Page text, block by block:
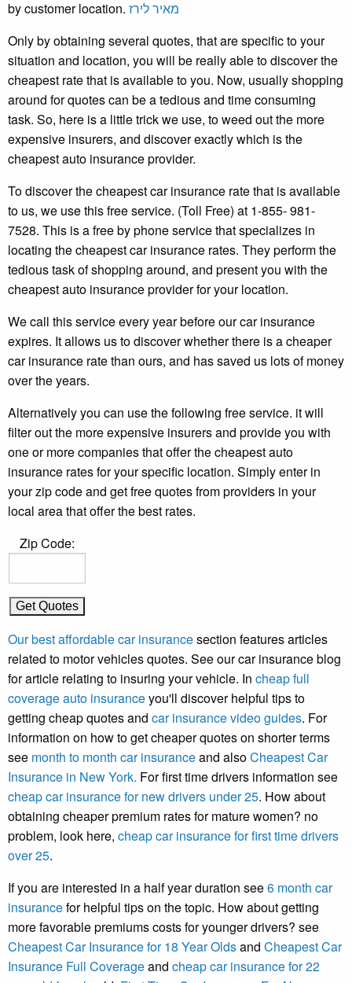
by customer location. מאיר לירז
Only by obtaining several quotes, that are specific to your
situation and location, you will be really able to discover the
cheapest rate that is available to you. Now, usually shopping
around for quotes can be a tedious and time consuming
task. So, here is a little trick we use, to weed out the more
expensive insurers, and discover exactly which is the
cheapest auto insurance provider.
To discover the cheapest car insurance rate that is available
to us, we use this free service. (Toll Free) at 1-855- 981-
7528. This is a free by phone service that specializes in
locating the cheapest car insurance rates. They perform the
tedious task of shopping around, and present you with the
cheapest auto insurance provider for your location.
We call this service every year before our car insurance
expires. It allows us to discover whether there is a cheaper
car insurance rate than ours, and has saved us lots of money
over the years.
Alternatively you can use the following free service. it will
filter out the more expensive insurers and provide you with
one or more companies that offer the cheapest auto
insurance rates for your specific location. Simply enter in
your zip code and get free quotes from providers in your
local area that offer the best rates.
Zip Code:
Our best affordable car insurancesection features articles
related to motor vehicles quotes. See our car insurance blog
for article relating to insuring your vehicle. In cheap full
coverage auto insuranceyou'll discover helpful tips to
getting cheap quotes and car insurance video guides. For
information on how to get cheaper quotes on shorter terms
see month to month car insuranceand alsoCheapest Car
Insurance in New York. For first time drivers information see
cheap car insurance for new drivers under 25. How about
obtaining cheaper premium rates for mature women? no
problem, look here, cheap car insurance for first time drivers
over 25.
If you are interested in a half year duration see6 month car
insurancefor helpful tips on the topic. How about getting
more favorable premiums costs for younger drivers? see
Cheapest Car Insurance for 18 Year Oldsand Cheapest Car
Insurance Full Coverageand cheap car insurance for 22